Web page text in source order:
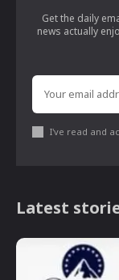
Get the daily
news actually
I've read and
Latest